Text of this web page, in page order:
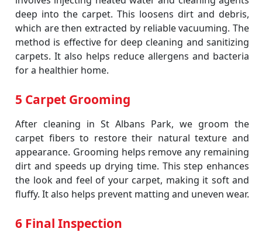
deep into the carpet. This loosens dirt and debris,
which are then extracted by reliable vacuuming. The
method is effective for deep cleaning and sanitizing
carpets. It also helps reduce allergens and bacteria
for a healthier home.
5 Carpet Grooming
After cleaning in St Albans Park, we groom the
carpet fibers to restore their natural texture and
appearance. Grooming helps remove any remaining
dirt and speeds up drying time. This step enhances
the look and feel of your carpet, making it soft and
fluffy. It also helps prevent matting and uneven wear.
6 Final Inspection